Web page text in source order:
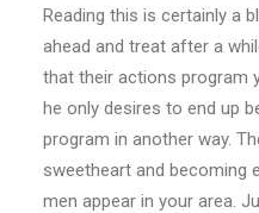
Reading this is certainly a
ahead and treat after a
that their actions program
he only desires to end up
program in another way.
sweetheart and becoming
men appear in your area.